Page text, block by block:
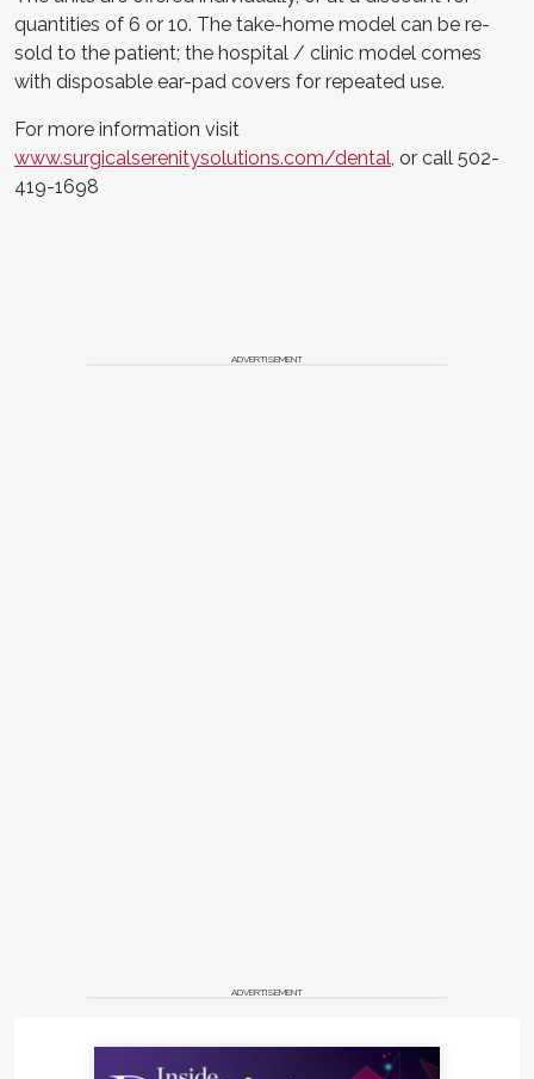
quantities of 6 or 10. The take-home model can be re-
sold to the patient; the hospital / clinic model comes
with disposable ear-pad covers for repeated use.
For more information visit
www.surgicalserenitysolutions.com/dental , or call 502-
419-1698
ADVERTISEMENT
ADVERTISEMENT